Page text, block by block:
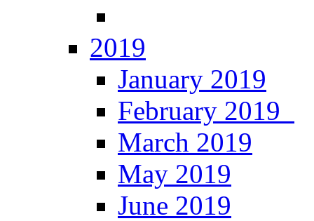
2019
January 2019
February 2019
March 2019
May 2019
June 2019